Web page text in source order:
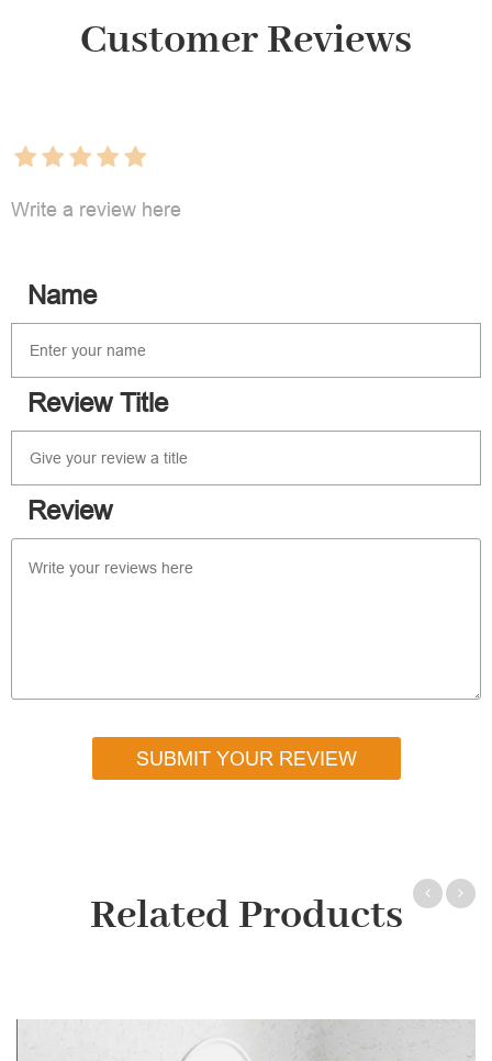
Customer Reviews
Write a review here
Name
Review Title
Review
SUBMIT YOUR REVIEW
Related Products